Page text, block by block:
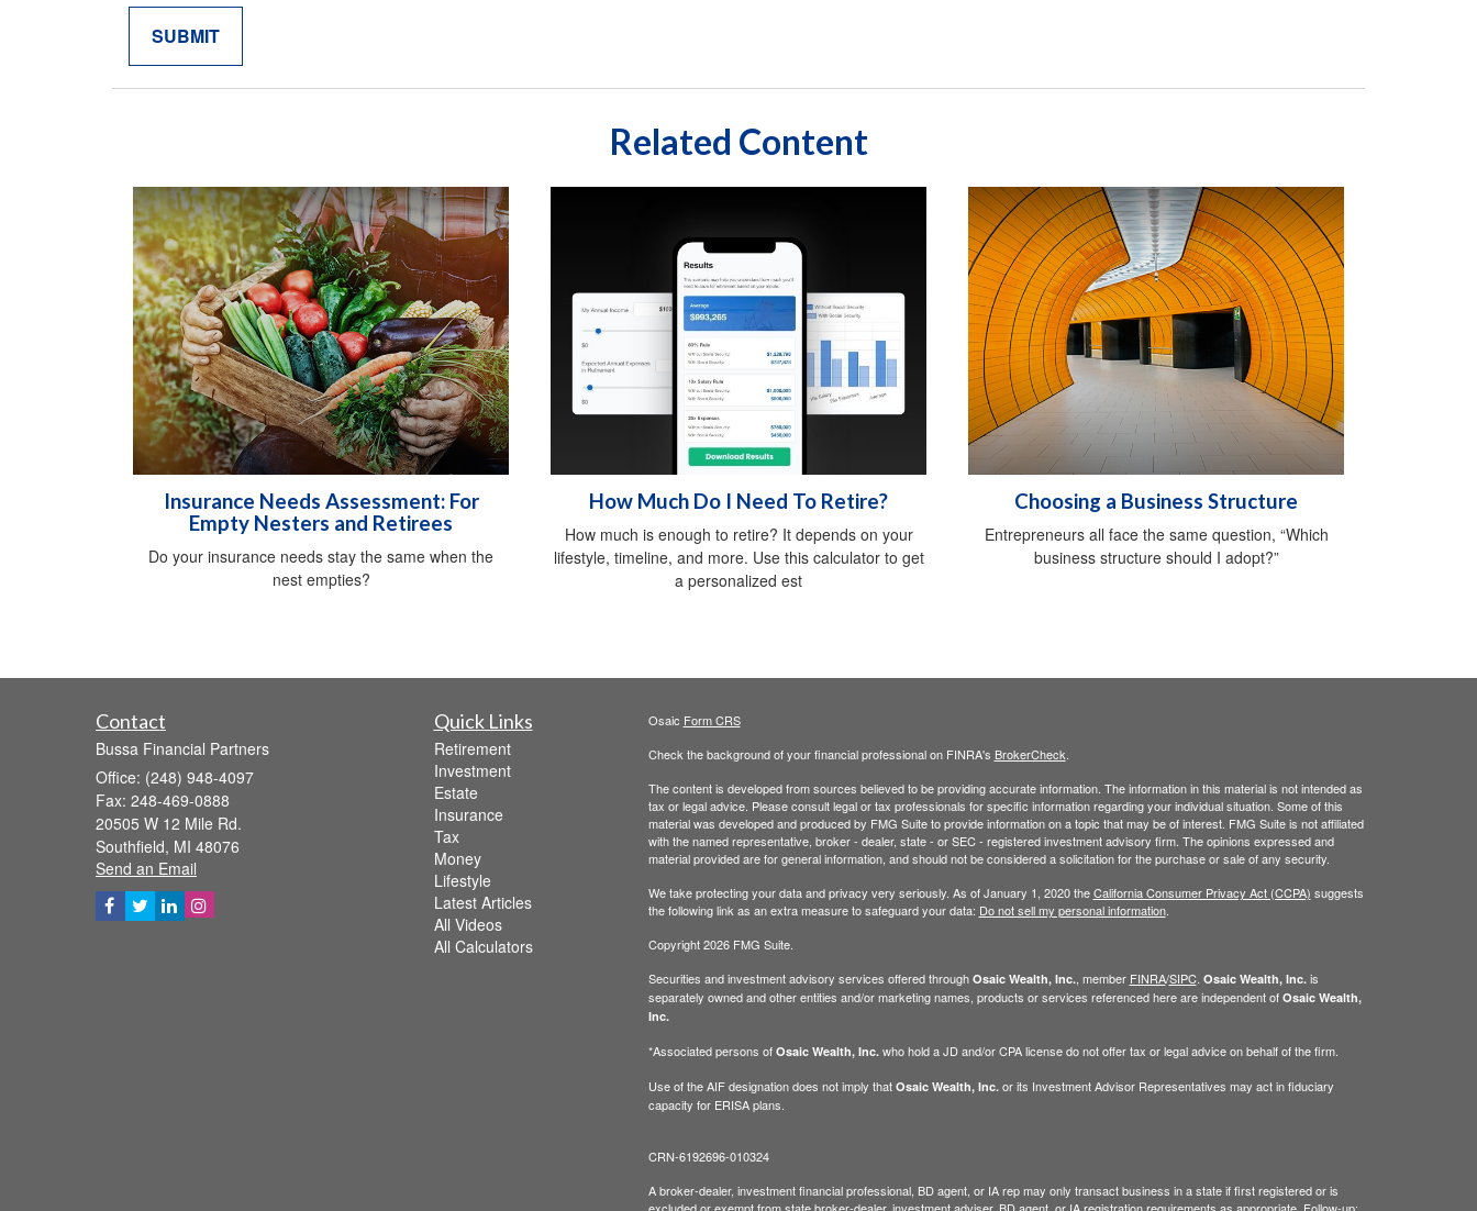
Related Content
Insurance Needs Assessment: For
Empty Nesters and Retirees
Do your insurance needs stay the same when the
nest empties?
How Much Do I Need To Retire?
How much is enough to retire? It depends on your
lifestyle, timeline, and more. Use this calculator to get
a personalized est
Choosing a Business Structure
Entrepreneurs all face the same question, “Which
business structure should I adopt?”
Contact
Bussa Financial Partners
Office: (248) 948-4097
Fax: 248-469-0888
20505 W 12 Mile Rd.
Southfield, MI 48076
Send an Email
Quick Links
Retirement
Investment
Estate
Insurance
Tax
Money
Lifestyle
Latest Articles
All Videos
All Calculators
Osaic Form CRS
Check the background of your financial professional on FINRA's BrokerCheck
The content is developed from sources believed to be providing accurate information. The information in this material is not intended as
tax or legal advice. Please consult legal or tax professionals for specific information regarding your individual situation. Some of this
material was developed and produced by FMG Suite to provide information on a topic that may be of interest. FMG Suite is not affiliated
with the named representative, broker - dealer, state - or SEC - registered investment advisory firm. The opinions expressed and
material provided are for general information, and should not be considered a solicitation for the purchase or sale of any security.
We take protecting your data and privacy very seriously. As of January 1, 2020 theCalifornia Consumer Privacy Act (CCPA) suggests
the following link as an extra measure to safeguard your data: Do not sell my personal information.
Copyright 2026 FMG Suite.
Securities and investment advisory services offered through Osaic Wealth, Inc., member FINRA/SIPC. Osaic Wealth, Inc.is
separately owned and other entities and/or marketing names, products or services referenced here are independent of Osaic Wealth,
Inc.
*Associated persons of Osaic Wealth, Inc.who hold a JD and/or CPA license do not offer tax or legal advice on behalf of the firm.
Use of the AIF designation does not imply that Osaic Wealth, Inc.or its Investment Advisor Representatives may act in fiduciary
capacity for ERISA plans.
CRN-6192696-010324
A broker-dealer, investment financial professional, BD agent, or IA rep may only transact business in a state if first registered or is